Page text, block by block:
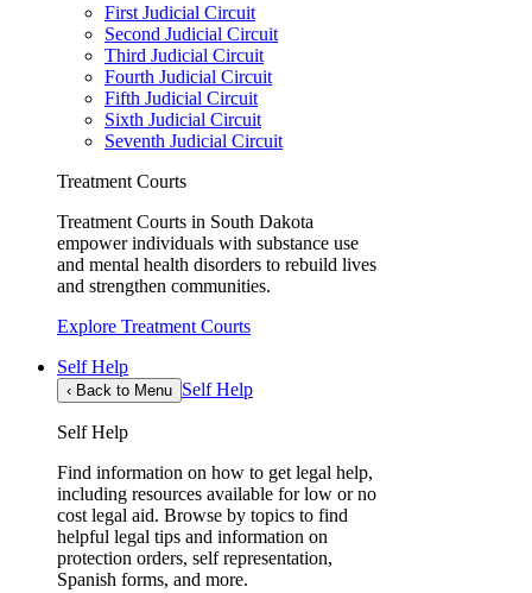
First Judicial Circuit
Second Judicial Circuit
Third Judicial Circuit
Fourth Judicial Circuit
Fifth Judicial Circuit
Sixth Judicial Circuit
Seventh Judicial Circuit
Treatment Courts
Treatment Courts in South Dakota
empower individuals with substance use
and mental health disorders to rebuild lives
and strengthen communities.
Explore Treatment Courts
Self Help
‹ Back to Menu Self Help
Self Help
Find information on how to get legal help,
including resources available for low or no
cost legal aid. Browse by topics to find
helpful legal tips and information on
protection orders, self representation,
Spanish forms, and more.